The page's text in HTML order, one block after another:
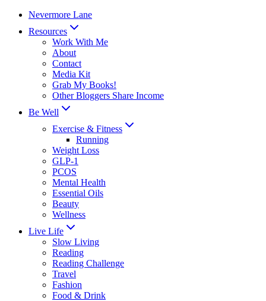
Skip
content
Nevermore Lane
Resources
Work With Me
About
Contact
Media Kit
Grab My Books!
Other Bloggers Share Income
Be Well
Exercise & Fitness
Running
Weight Loss
GLP-1
PCOS
Mental Health
Essential Oils
Beauty
Wellness
Live Life
Slow Living
Reading
Reading Challenge
Travel
Fashion
Food & Drink